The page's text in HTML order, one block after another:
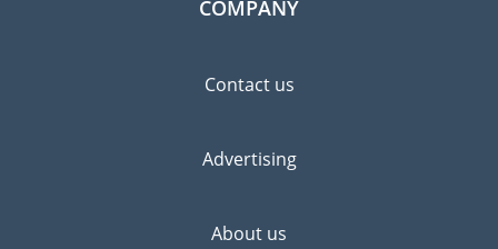
COMPANY
Contact us
Advertising
About us